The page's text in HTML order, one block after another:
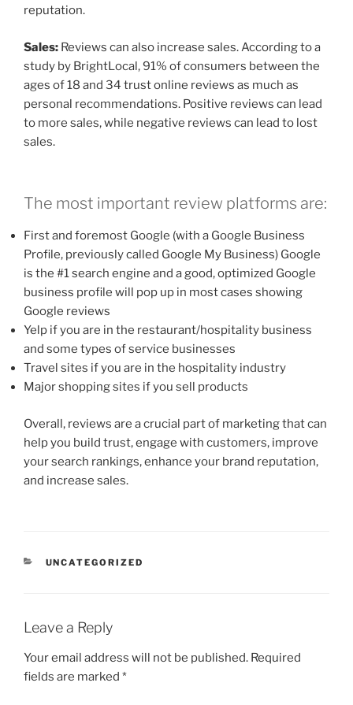
reputation.
Sales: Reviews can also increase sales. According to a
study by BrightLocal, 91% of consumers between the
ages of 18 and 34 trust online reviews as much as
personal recommendations. Positive reviews can lead
to more sales, while negative reviews can lead to lost
sales.
The most important review platforms are:
First and foremost Google (with a Google Business
Profile, previously called Google My Business) Google
is the #1 search engine and a good, optimized Google
business profile will pop up in most cases showing
Google reviews
Yelp if you are in the restaurant/hospitality business
and some types of service businesses
Travel sites if you are in the hospitality industry
Major shopping sites if you sell products
Overall, reviews are a crucial part of marketing that can
help you build trust, engage with customers, improve
your search rankings, enhance your brand reputation,
and increase sales.
CATEGORIES
UNCATEGORIZED
Leave a Reply
Your email address will not be published. Required
fields are marked *